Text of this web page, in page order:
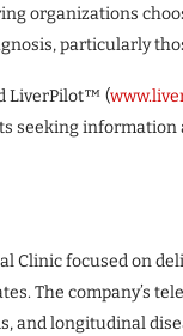
organizations
particularly
LiverPilot™ (
seeking
Clinic focused on
The company’s
and longitudinal